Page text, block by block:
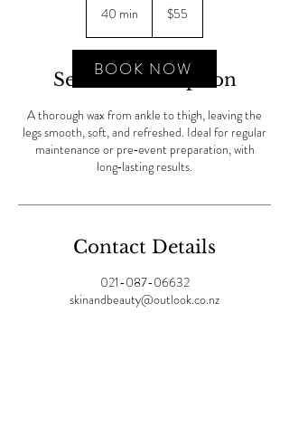
40 min
m
i
Zealand
$55
Service Description
A thorough wax from ankle to thigh, leaving the
legs smooth, soft, and refreshed. Ideal for regular
maintenance or pre‑event preparation, with
long‑lasting results.
Contact Details
021-087-06632
skinandbeauty@outlook.co.nz
BOOK NOW